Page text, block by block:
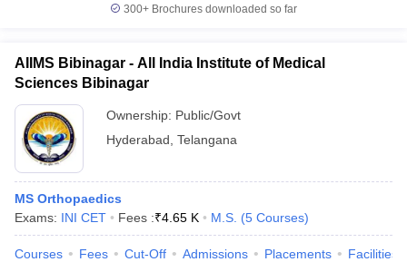
300+ Brochures downloaded so far
AIIMS Bibinagar - All India Institute of Medical
Sciences Bibinagar
Ownership: Public/Govt
Hyderabad Telangana
MS Orthopaedics
Exams: INI CET Fees :₹4.65 K M.S. (5 Courses)
Courses Fees Cut-Off Admissions Placements Facilities